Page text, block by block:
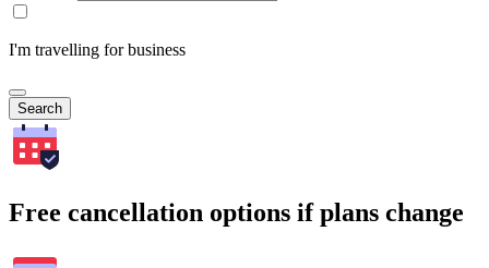
I'm travelling for business
Search
Free cancellation options if plans change